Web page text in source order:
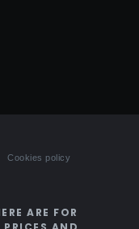
Cookies policy
ARE FOR